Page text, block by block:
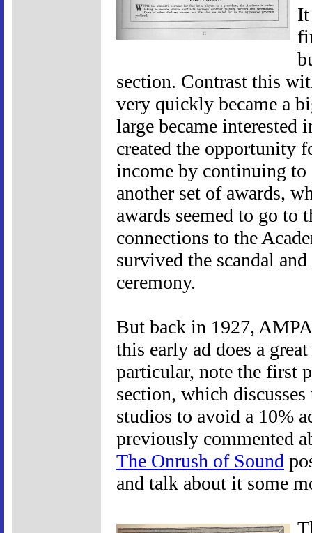
It
section. Contrast this
very quickly became a
large became interested
created the opportunity
income by continuing to
another set of awards,
awards seemed to go
connections to the
survived the scandal
ceremony.
But back in 1927,
this early ad does a
particular, note the first
section, which
studios to avoid a 10%
previously commented
The Onrush of Sound
and talk about it some